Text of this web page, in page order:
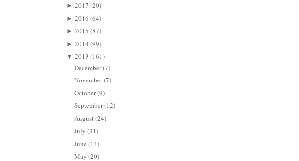
► 2017 (20)
► 2016 (64)
► 2015 (87)
► 2014 (99)
▼ 2013 (161)
December(7)
November(7)
October(9)
September(12)
August(24)
July (31)
June (14)
May (20)